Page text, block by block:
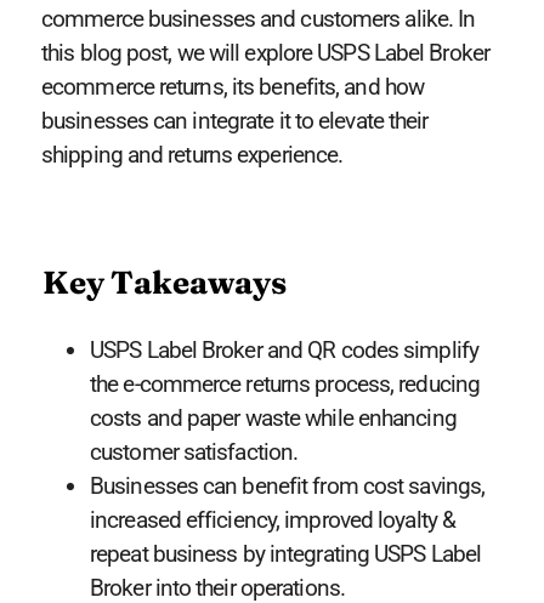
commerce businesses and customers alike. In
this blog post, we will explore USPS Label Broker
ecommerce returns, its benefits, and how
businesses can integrate it to elevate their
shipping and returns experience.
Key Takeaways
USPS Label Broker and QR codes simplify
the e-commerce returns process, reducing
costs and paper waste while enhancing
customer satisfaction.
Businesses can benefit from cost savings,
increased efficiency, improved loyalty &
repeat business by integrating USPS Label
Broker into their operations.